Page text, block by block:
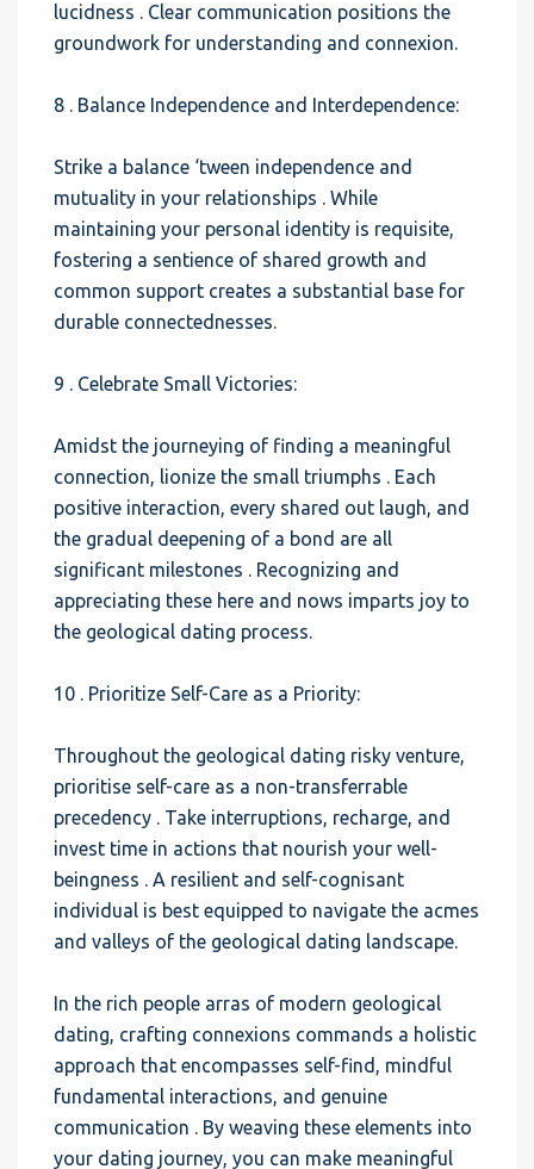
lucidness . Clear communication positions the
groundwork for understanding and connexion.
8 . Balance Independence and Interdependence:
Strike a balance ‘tween independence and
mutuality in your relationships . While
maintaining your personal identity is requisite,
fostering a sentience of shared growth and
common support creates a substantial base for
durable connectednesses.
9 . Celebrate Small Victories:
Amidst the journeying of finding a meaningful
connection, lionize the small triumphs . Each
positive interaction, every shared out laugh, and
the gradual deepening of a bond are all
significant milestones . Recognizing and
appreciating these here and nows imparts joy to
the geological dating process.
10 . Prioritize Self-Care as a Priority:
Throughout the geological dating risky venture,
prioritise self-care as a non-transferrable
precedency . Take interruptions, recharge, and
invest time in actions that nourish your well-
beingness . A resilient and self-cognisant
individual is best equipped to navigate the acmes
and valleys of the geological dating landscape.
In the rich people arras of modern geological
dating, crafting connexions commands a holistic
approach that encompasses self-find, mindful
fundamental interactions, and genuine
communication . By weaving these elements into
your dating journey, you can make meaningful